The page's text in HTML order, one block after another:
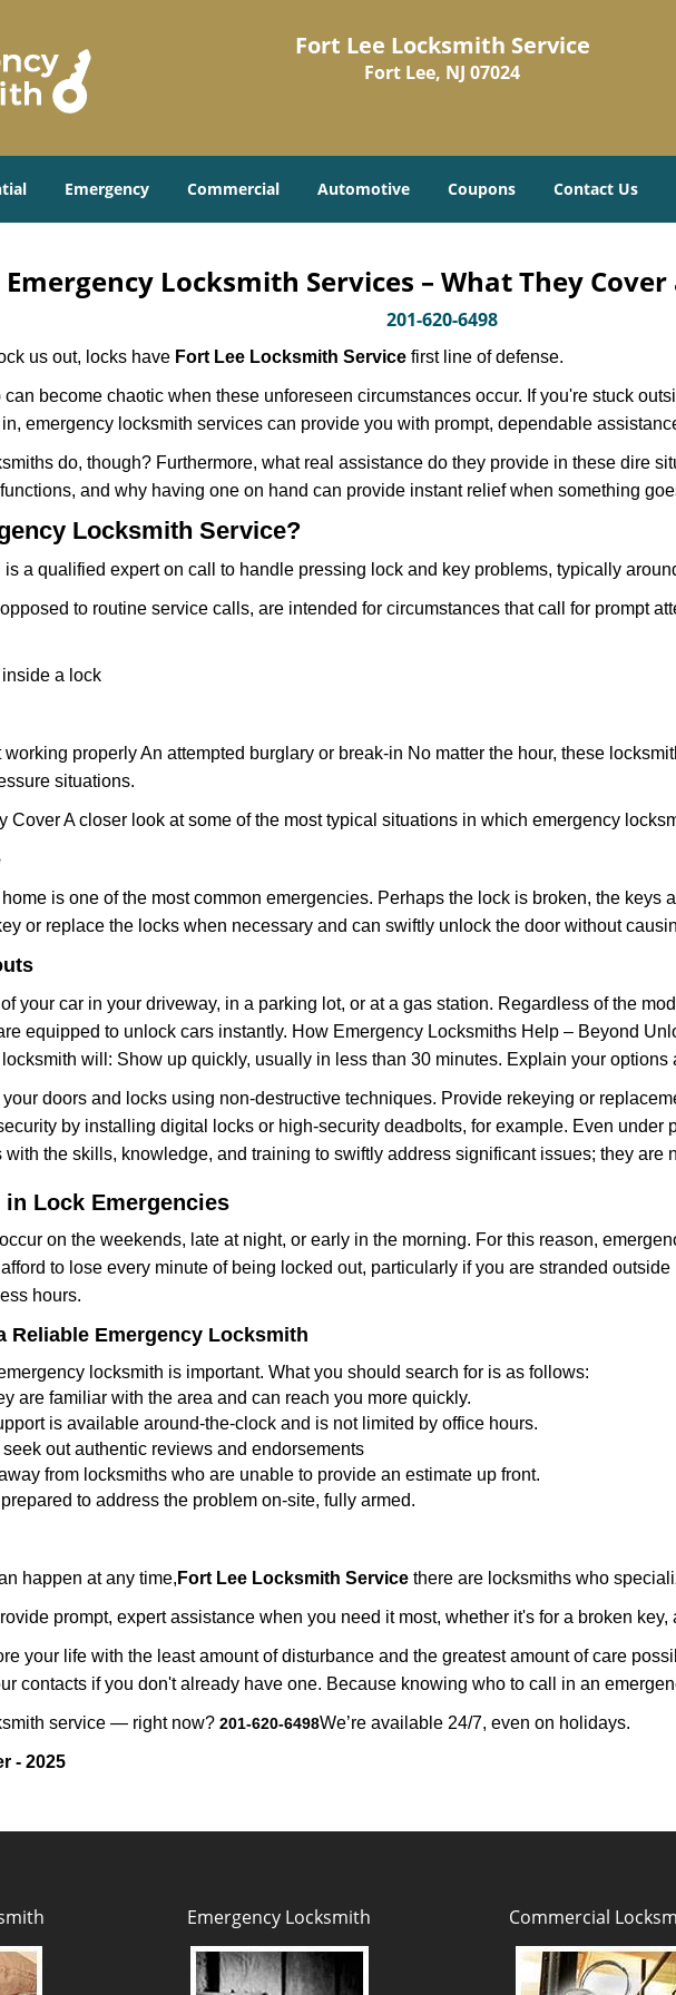
Fort Lee Locksmith Service
Fort Lee, NJ 07024
Emergency Commercial Automotive Coupons Contact Us
Emergency Locksmith Services – What They
201-620-6498
us out, locks have Fort Lee Locksmith Service first line of defense.
become chaotic when these unforeseen circumstances occur. If you're stuck
emergency locksmith services can provide you with prompt, dependable
do, though? Furthermore, what real assistance do they provide in these dire
and why having one on hand can provide instant relief when something
Locksmith Service?
a qualified expert on call to handle pressing lock and key problems, typically
to routine service calls, are intended for circumstances that call for prompt
a lock
properly An attempted burglary or break-in No matter the hour, these
situations.
Cover A closer look at some of the most typical situations in which emergency
is one of the most common emergencies. Perhaps the lock is broken, the keys
or replace the locks when necessary and can swiftly unlock the door without
your car in your driveway, in a parking lot, or at a gas station. Regardless of the
equipped to unlock cars instantly. How Emergency Locksmiths Help – Beyond
will: Show up quickly, usually in less than 30 minutes. Explain your
doors and locks using non-destructive techniques. Provide rekeying or
by installing digital locks or high-security deadbolts, for example. Even under
the skills, knowledge, and training to swiftly address significant issues; they are
Lock Emergencies
on the weekends, late at night, or early in the morning. For this reason,
to lose every minute of being locked out, particularly if you are stranded
hours.
Reliable Emergency Locksmith
locksmith is important. What you should search for is as follows:
are familiar with the area and can reach you more quickly.
is available around-the-clock and is not limited by office hours.
out authentic reviews and endorsements
from locksmiths who are unable to provide an estimate up front.
to address the problem on-site, fully armed.
happen at any time, Fort Lee Locksmith Service there are locksmiths who
prompt, expert assistance when you need it most, whether it's for a broken
your life with the least amount of disturbance and the greatest amount of care
contacts if you don't already have one. Because knowing who to call in an
service — right now? 201-620-6498We’re available 24/7, even on holidays.
- 2025
Emergency Locksmith Commercial